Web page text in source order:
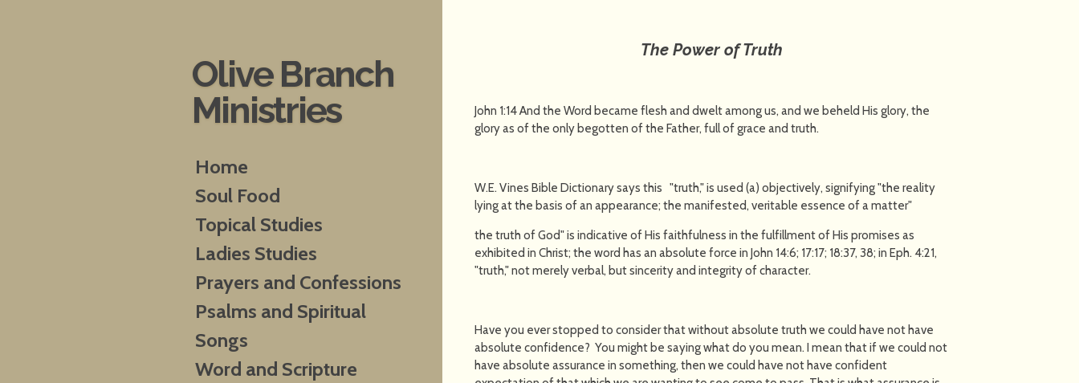
The Power of Truth
John 1:14 And the Word became flesh and dwelt among us, and we beheld His glory, the
glory as of the only begotten of the Father, full of grace and truth.
W.E. Vines Bible Dictionary says this "truth," is used (a) objectively, signifying "the reality
lying at the basis of an appearance; the manifested, veritable essence of a matter"
the truth of God" is indicative of His faithfulness in the fulfillment of His promises as
exhibited in Christ; the word has an absolute force in John 14:6; 17:17; 18:37, 38; in Eph. 4:21,
"truth," not merely verbal, but sincerity and integrity of character.
Have you ever stopped to consider that without absolute truth we could have not have
absolute confidence? You might be saying what do you mean. I mean that if we could not
have absolute assurance in something, then we could have not have confident
Olive Branch
Ministries
Home
Soul Food
Topical Studies
Ladies Studies
Prayers and Confessions
Psalms and Spiritual
Songs
Word and Scripture